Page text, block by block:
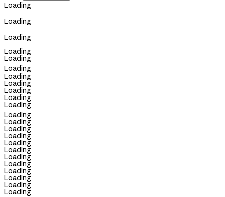
Loading
Loading
Loading
Loading
Loading
Loading
Loading
Loading
Loading
Loading
Loading
Loading
Loading
Loading
Loading
Loading
Loading
Loading
Loading
Loading
Loading
Loading
Loading